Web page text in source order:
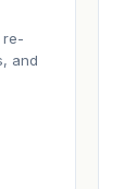
re-
and